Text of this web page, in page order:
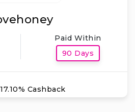
Paid Within
90 Days
Cashback